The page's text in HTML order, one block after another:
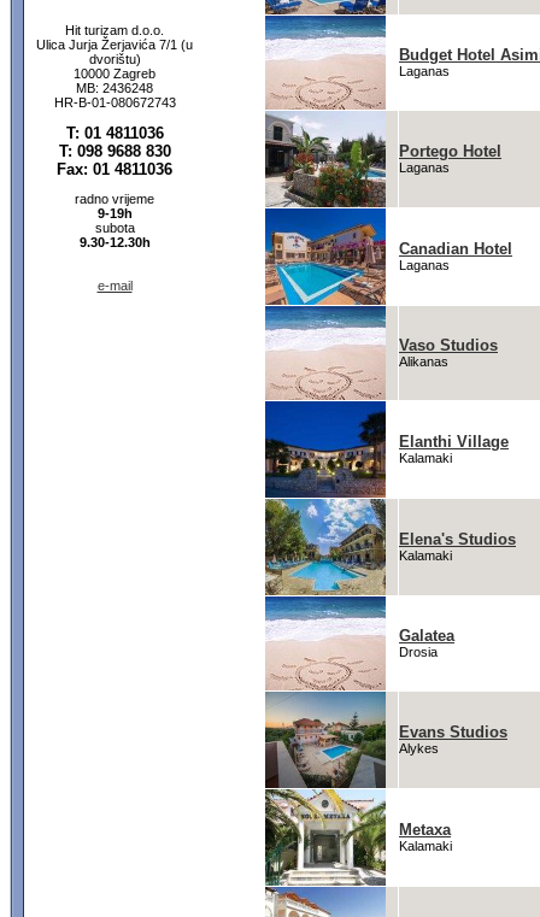
Hit turizam d.o.o.
Ulica Jurja Žerjavića 7/1 (u
dvorištu)
10000 Zagreb
MB: 2436248
HR-B-01-080672743
T: 01 4811036
T: 098 9688 830
Fax: 01 4811036
radno vrijeme
9-19h
subota
9.30-12.30h
e-mail
Budget Hotel
Laganas
Portego Hotel
Laganas
Canadian Hotel
Laganas
Vaso Studios
Alikanas
Elanthi Village
Kalamaki
Elena's Studios
Kalamaki
Galatea
Drosia
Evans Studios
Alykes
Metaxa
Kalamaki